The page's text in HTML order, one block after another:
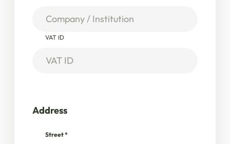
VAT ID
Address
Street*